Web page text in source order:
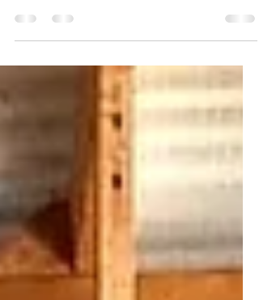
count of the number of classes I have taught